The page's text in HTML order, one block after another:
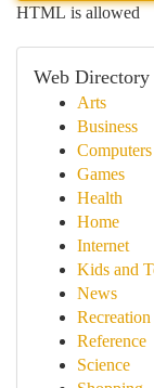
HTML is allowed
Web Directory
Arts
Business
Computers
Games
Health
Home
Internet
Kids and
News
Recreation
Reference
Science